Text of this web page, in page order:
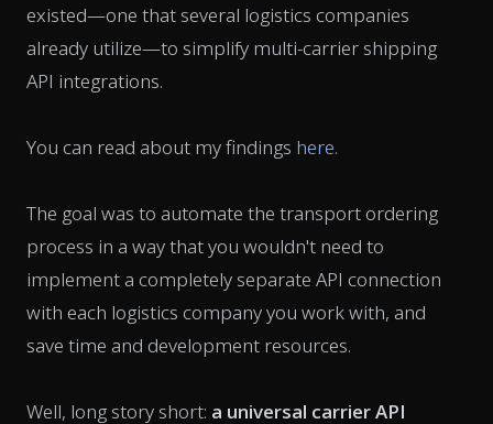
existed—one that several logistics companies
already utilize—to simplify multi-carrier shipping
API integrations.
You can read about my findings here.
The goal was to automate the transport ordering
process in a way that you wouldn't need to
implement a completely separate API connection
with each logistics company you work with, and
save time and development resources.
Well, long story short: a universal carrier API